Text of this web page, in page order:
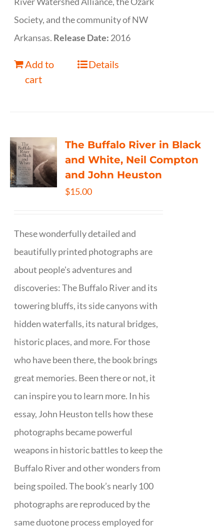
Society, and the community of NW
Arkansas. Release Date: 2016
Add to
cart
Details
The Buffalo River in Black
and White, Neil Compton
and John Heuston
$15.00
These wonderfully detailed and
beautifully printed photographs are
about people's adventures and
discoveries: The Buffalo River and its
towering bluffs, its side canyons with
hidden waterfalls, its natural bridges,
historic places, and more. For those
who have been there, the book brings
great memories. Been there or not, it
can inspire you to learn more. In his
essay, John Heuston tells how these
photographs became powerful
weapons in historic battles to keep the
Buffalo River and other wonders from
being spoiled. The book’s nearly 100
photographs are reproduced by the
same duotone process employed for